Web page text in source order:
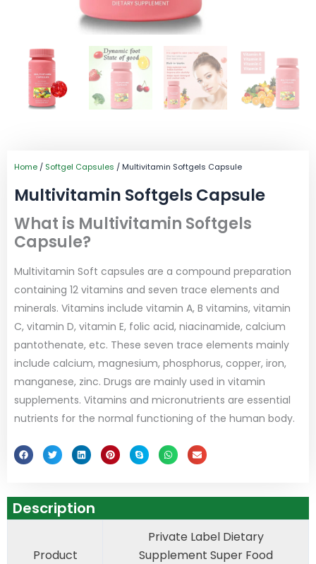
Home / Softgel Capsules / Multivitamin Softgels Capsule
Multivitamin Softgels Capsule
What is Multivitamin Softgels
Capsule?
Multivitamin Soft capsules are a compound preparation
containing 12 vitamins and seven trace elements and
minerals. Vitamins include vitamin A, B vitamins, vitamin
C, vitamin D, vitamin E, folic acid, niacinamide, calcium
pantothenate, etc. These seven trace elements mainly
include calcium, magnesium, phosphorus, copper, iron,
manganese, zinc. Drugs are mainly used in vitamin
supplements. Vitamins and micronutrients are essential
nutrients for the normal functioning of the human body.
Description
Product
Private Label Dietary
Supplement Super Food